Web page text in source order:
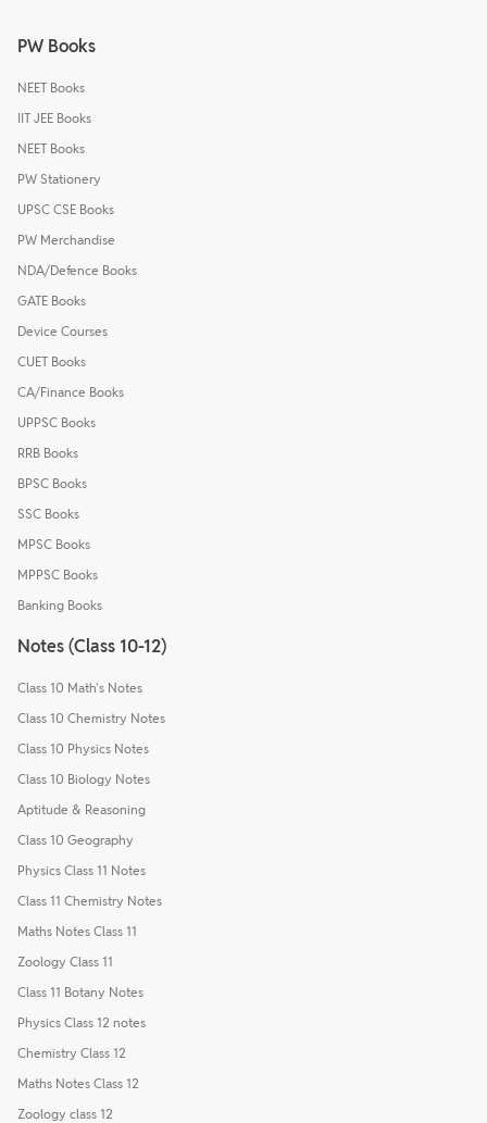
PW Books
NEET Books
IIT JEE Books
NEET Books
PW Stationery
UPSC CSE Books
PW Merchandise
NDA/Defence Books
GATE Books
Device Courses
CUET Books
CA/Finance Books
UPPSC Books
RRB Books
BPSC Books
SSC Books
MPSC Books
MPPSC Books
Banking Books
Notes (Class 10-12)
Class 10 Math's Notes
Class 10 Chemistry Notes
Class 10 Physics Notes
Class 10 Biology Notes
Aptitude & Reasoning
Class 10 Geography
Physics Class 11 Notes
Class 11 Chemistry Notes
Maths Notes Class 11
Zoology Class 11
Class 11 Botany Notes
Physics Class 12 notes
Chemistry Class 12
Maths Notes Class 12
Zoology class 12